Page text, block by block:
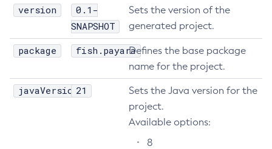
Delete-Node-Config
Delete-Node-Docker
Delete-Node-Ssh
Delete-Password-Alias
Delete-Protocol-Finder
Delete-Resource-Adapter-Config
version
0.1-
SNAPSHOT
Sets the version of the
generated project.
package fish.payaraDefines the base package
name for the project.
javaVersion21
Sets the Java version for the
project.
Available options:
8